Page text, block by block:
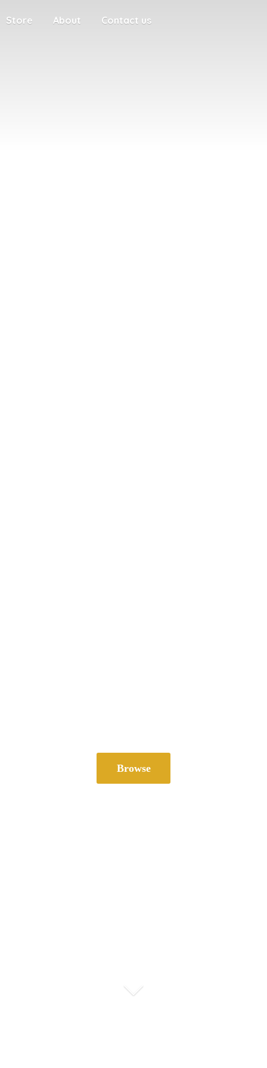
Store About Contact us
Browse